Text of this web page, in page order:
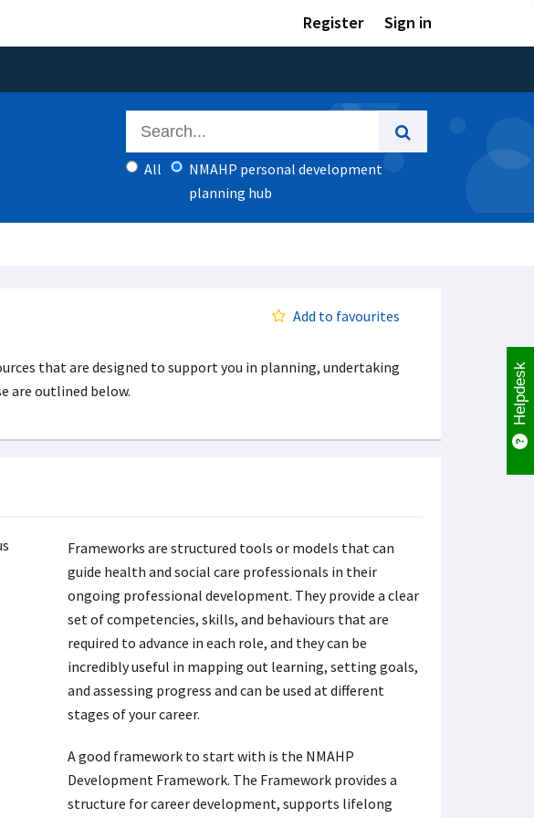
Register Sign in
All
NMAHP personal development
planning hub
Add to favourites
that are designed to support you in planning, undertaking
are outlined below.
Frameworks are structured tools or models that can
guide health and social care professionals in their
ongoing professional development. They provide a clear
set of competencies, skills, and behaviours that are
required to advance in each role, and they can be
incredibly useful in mapping out learning, setting goals,
and assessing progress and can be used at different
stages of your career.
A good framework to start with is the NMAHP
Development Framework. The Framework provides a
structure for career development, supports lifelong
Helpdesk